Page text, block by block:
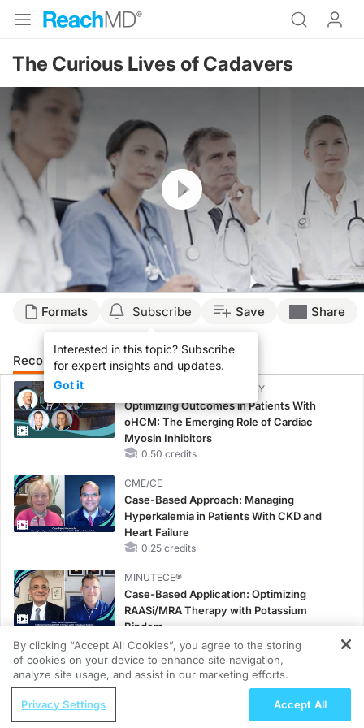
The Curious Lives of Cadavers
Resume
Formats Subscribe
Interested in this topic? Subscribe
for expert insights and updates.
Got it
Save Share
Recommended Details Presenters
CME/CE BROADCAST REPLAY
Optimizing Outcomes in Patients With
oHCM: The Emerging Role of Cardiac
Myosin Inhibitors
0.50 credits
CME/CE
Case-Based Approach: Managing
Hyperkalemia in Patients With CKD and
Heart Failure
0.25 credits
MINUTECE®
Case-Based Application: Optimizing
RAASi/MRA Therapy with Potassium
Binders
1.00 credits
CME/CE
Taking Action Against RSV: No Child
REGISTER
Clinical Data on Switching to Upadacitinib
By clicking “Accept All Cookies”, you agree to the storing
of cookies on your device to enhance site navigation,
analyze site usage, and assist in our marketing efforts.
Privacy Settings Accept All